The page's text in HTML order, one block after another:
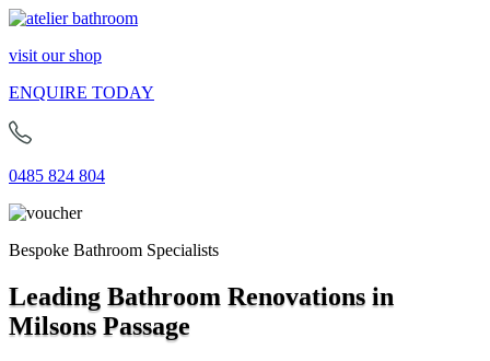
visit our shop
ENQUIRE TODAY
0485 824 804
Bespoke Bathroom Specialists
Leading Bathroom Renovations in
Milsons Passage